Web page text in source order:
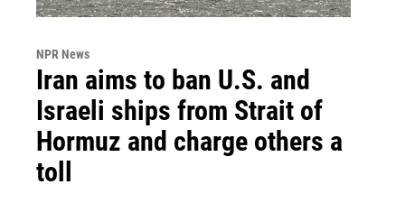
NPR News
Iran aims to ban U.S. and
Israeli ships from Strait of
Hormuz and charge others a
toll